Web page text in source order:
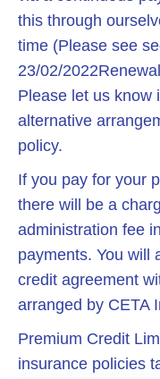
this through
time (Please see
23/02/
Please let us know
alternative
policy.
If you pay for your
there will be a
administration fee
payments. You will
credit agreement
arranged by CETA
Premium Credit
insurance policies